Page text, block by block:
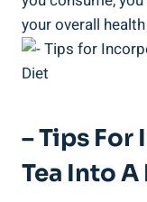
your overall
– Tips
Tea Into